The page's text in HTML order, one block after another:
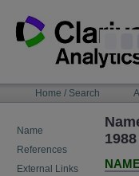
content
NAVIGATIONHome / Search
Name
References
External Links
1988